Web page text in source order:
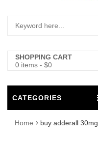
SHOPPING CART
0 items - $0
CATEGORIES
Home buy adderall 30mg